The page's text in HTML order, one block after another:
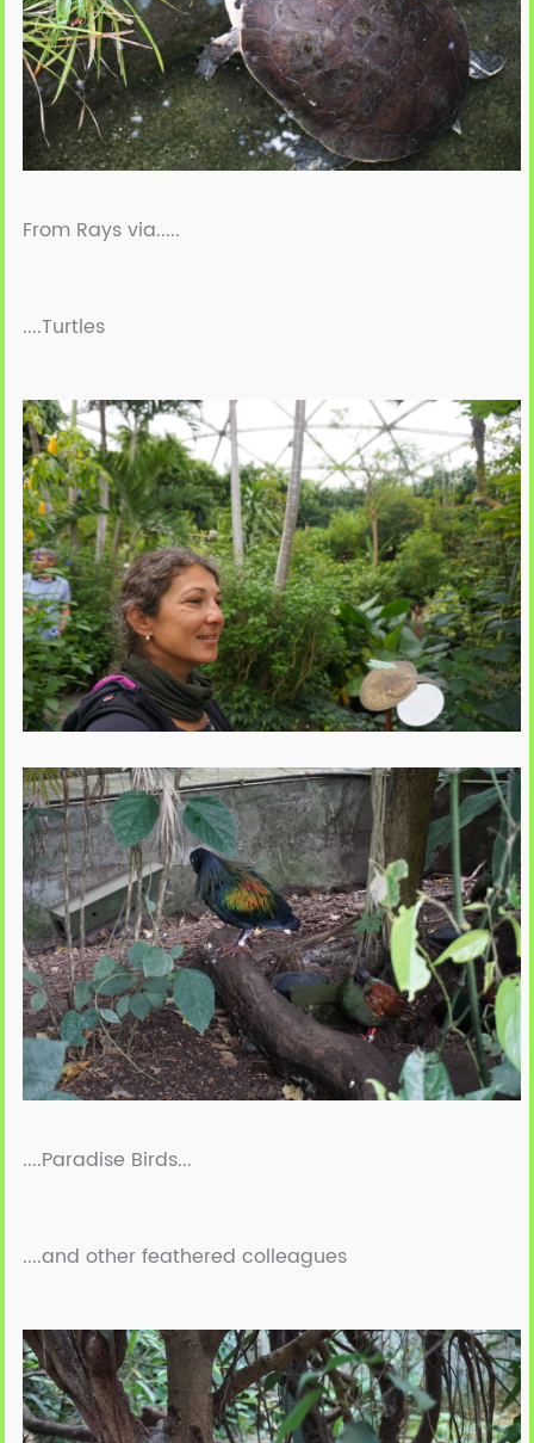
From Rays via.....
....Turtles
....Paradise Birds...
....and other feathered colleagues